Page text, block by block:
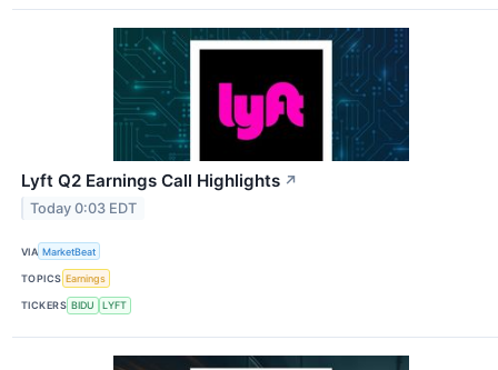
Lyft Q2 Earnings Call Highlights ↗
Today 0:03 EDT
VIA MarketBeat
TOPICS Earnings
TICKERS BIDU LYFT